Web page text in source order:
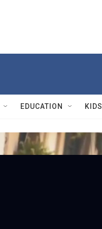
EDUCATION KIDS